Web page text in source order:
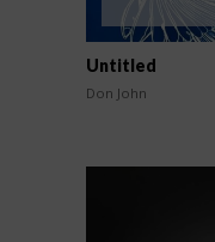
Untitled
Don John